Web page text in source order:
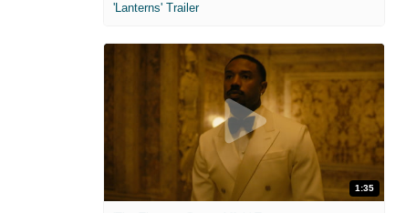
'Lanterns' Trailer
1:35